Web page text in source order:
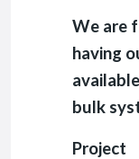
We are
having
bulk
Project